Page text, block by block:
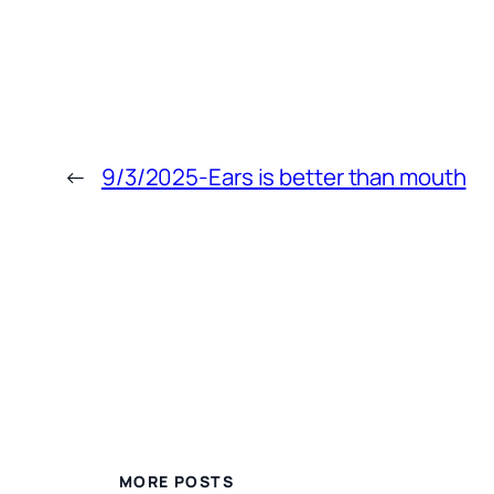
← 9/3/2025-Ears is better than mouth
MORE POSTS